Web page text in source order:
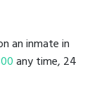
an inmate in
any time, 24